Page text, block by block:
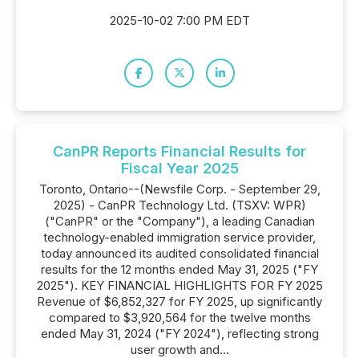
2025-10-02 7:00 PM EDT
CanPR Reports Financial Results for
Fiscal Year 2025
Toronto, Ontario--(Newsfile Corp. - September 29,
2025) - CanPR Technology Ltd. (TSXV: WPR)
("CanPR" or the "Company"), a leading Canadian
technology-enabled immigration service provider,
today announced its audited consolidated financial
results for the 12 months ended May 31, 2025 ("FY
2025"). KEY FINANCIAL HIGHLIGHTS FOR FY 2025
Revenue of $6,852,327 for FY 2025, up significantly
compared to $3,920,564 for the twelve months
ended May 31, 2024 ("FY 2024"), reflecting strong
user growth and...